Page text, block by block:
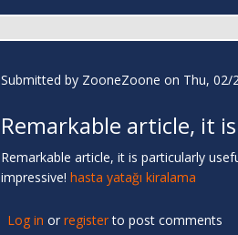
Submitted by ZooneZoone on Thu, 02/
Remarkable article, it is
Remarkable article, it is particularly
impressive! hasta yatağı kiralama
Log in or registerto post comments